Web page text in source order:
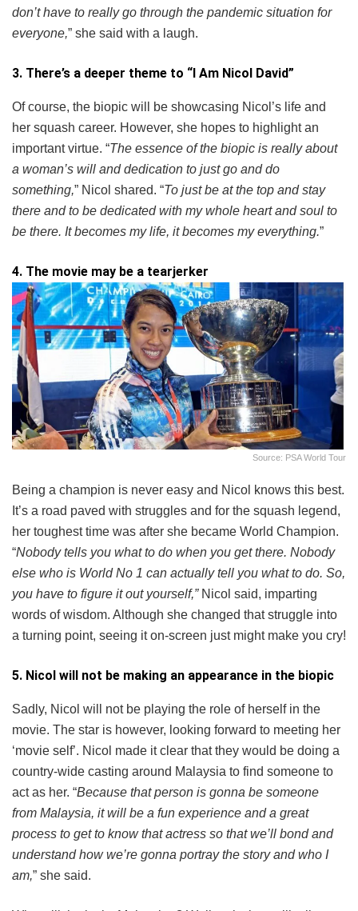
don’t have to really go through the pandemic situation for
everyone,” she said with a laugh.
3. There’s a deeper theme to “I Am Nicol David”
Of course, the biopic will be showcasing Nicol’s life and
her squash career. However, she hopes to highlight an
important virtue. “The essence of the biopic is really about
a woman’s will and dedication to just go and do
something,” Nicol shared. “To just be at the top and stay
there and to be dedicated with my whole heart and soul to
be there. It becomes my life, it becomes my everything.”
4. The movie may be a tearjerker
Source: PSA World Tour
Being a champion is never easy and Nicol knows this best.
It’s a road paved with struggles and for the squash legend,
her toughest time was after she became World Champion.
“Nobody tells you what to do when you get there. Nobody
else who is World No 1 can actually tell you what to do. So,
you have to figure it out yourself,” Nicol said, imparting
words of wisdom. Although she changed that struggle into
a turning point, seeing it on-screen just might make you cry!
5. Nicol will not be making an appearance in the biopic
Sadly, Nicol will not be playing the role of herself in the
movie. The star is however, looking forward to meeting her
‘movie self’. Nicol made it clear that they would be doing a
country-wide casting around Malaysia to find someone to
act as her. “Because that person is gonna be someone
from Malaysia, it will be a fun experience and a great
process to get to know that actress so that we’ll bond and
understand how we’re gonna portray the story and who I
am,” she said.